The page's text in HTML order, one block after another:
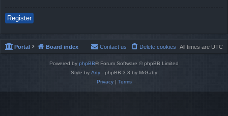
Register
Portal Board index All times are UTC
Delete cookies
Contact us
Powered by phpBB® Forum Software © phpBB Limited
Style by Arty - phpBB 3.3 by MrGaby
Privacy| Terms